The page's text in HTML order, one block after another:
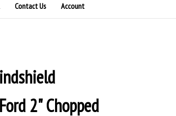
Contact Us Account
2" Chopped